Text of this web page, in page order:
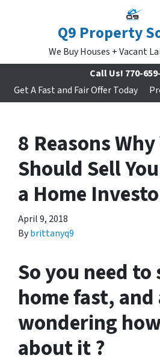
Q9 Property
We Buy Houses + Vacant
Call Us! 770-
Get A Fast and Fair Offer Today
8 Reasons Why
Should Sell
a Home
April 9, 2018
Bybrittanyq9
So you need
home fast, and
wondering
about it ?